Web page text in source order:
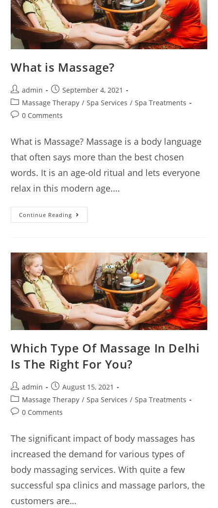
What is Massage?
admin
September 4, 2021
Massage Therapy / Spa Services / Spa Treatments
0 Comments
What is Massage? Massage is a body language
that often says more than the best chosen
words. It is an age-old ritual and lets everyone
relax in this modern age.…
Continue Reading
Which Type Of Massage In Delhi
Is The Right For You?
admin
August 15, 2021
Massage Therapy / Spa Services / Spa Treatments
0 Comments
The significant impact of body massages has
increased the demand for various types of
body massaging services. With quite a few
successful spa clinics and massage parlors, the
customers are…